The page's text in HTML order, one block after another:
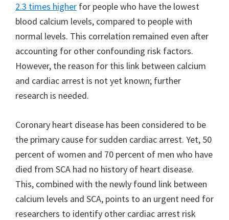
2.3 times higher for people who have the lowest
blood calcium levels, compared to people with
normal levels. This correlation remained even after
accounting for other confounding risk factors.
However, the reason for this link between calcium
and cardiac arrest is not yet known; further
research is needed.
Coronary heart disease has been considered to be
the primary cause for sudden cardiac arrest. Yet, 50
percent of women and 70 percent of men who have
died from SCA had no history of heart disease.
This, combined with the newly found link between
calcium levels and SCA, points to an urgent need for
researchers to identify other cardiac arrest risk